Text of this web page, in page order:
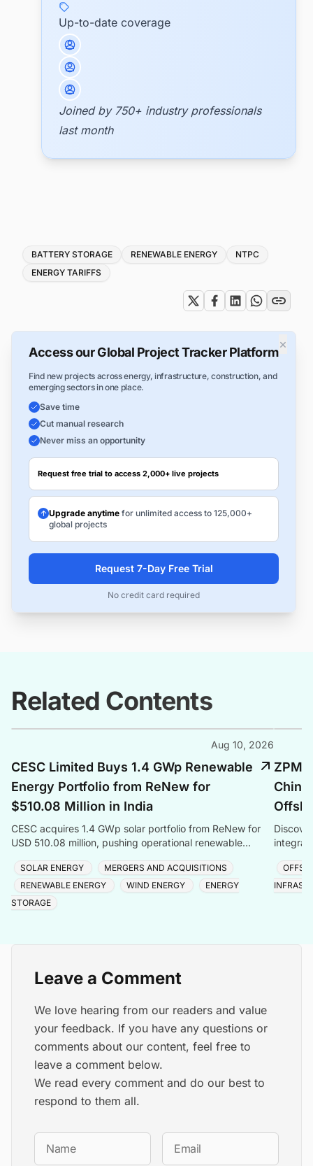
Up-to-date coverage
Joined by 750+ industry professionals
last month
Tags
BATTERY STORAGE RENEWABLE ENERGY
NTPC
ENERGY TARIFFS
×
Access our Global Project Tracker Platform
Find new projects across energy, infrastructure, construction, and
emerging sectors in one place.
Save time
Cut manual research
Never miss an opportunity
Request free trial to access 2,000+ live projects
Upgrade anytime for unlimited access to 125,000+
global projects
Request 7-Day Free Trial
No credit card required
Related Contents
Aug 10, 2026
CESC Limited Buys 1.4 GWp Renewable
Energy Portfolio from ReNew for
$510.08 Million in India
CESC acquires 1.4 GWp solar portfolio from ReNew for
USD 510.08 million, pushing operational renewable
SOLAR ENERGY
MERGERS AND ACQUISITIONS
RENEWABLE ENERGY
WIND ENERGY
ENERGY
STORAGE
Leave a Comment
We love hearing from our readers and value
your feedback. If you have any questions or
comments about our content, feel free to
leave a comment below.
We read every comment and do our best to
respond to them all.